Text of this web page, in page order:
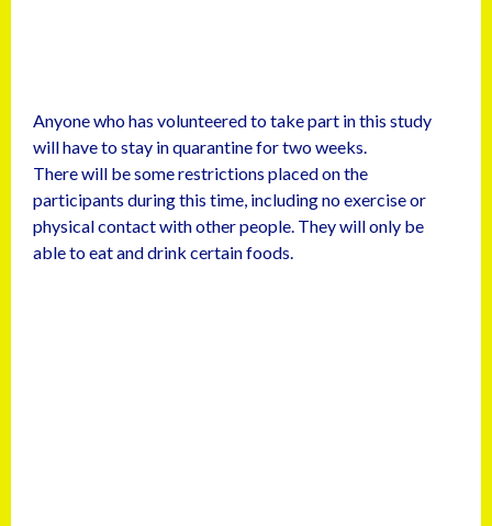
Anyone who has volunteered to take part in this study
will have to stay in quarantine for two weeks.
There will be some restrictions placed on the
participants during this time, including no exercise or
physical contact with other people. They will only be
able to eat and drink certain foods.